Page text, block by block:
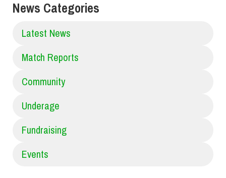
News Categories
Latest News
Match Reports
Community
Underage
Fundraising
Events